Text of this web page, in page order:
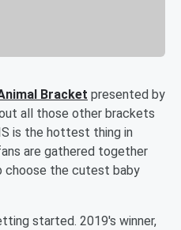
Bracket presented by
all those other brackets
is the hottest thing in
are gathered together
choose the cutest baby
started. 2019's winner,